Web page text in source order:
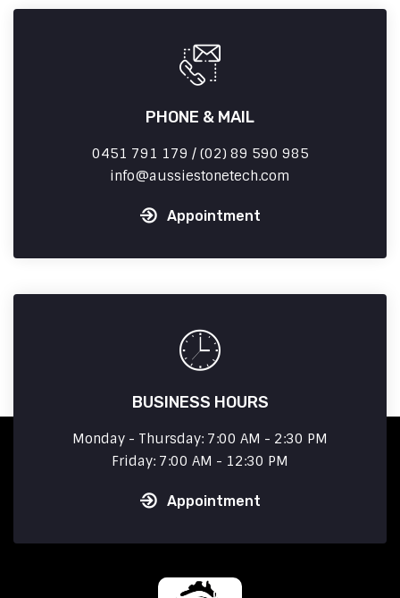
PHONE & MAIL
0451 791 179 / (02) 89 590 985
info
aussiestonetech.com
Appointment
BUSINESS HOURS
Monday - Thursday: 7:00 AM - 2:30 PM
Friday: 7:00 AM - 12:30 PM
Appointment